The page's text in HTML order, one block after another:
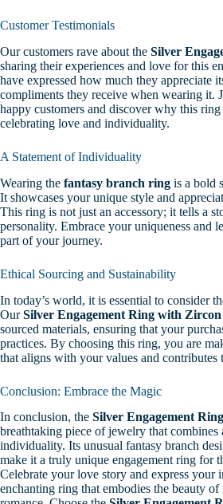
Customer Testimonials
Our customers rave about the Silver
sharing their experiences and love for this
have expressed how much they appreciate
compliments they receive when wearing it.
happy customers and discover why this
celebrating love and individuality.
A Statement of Individuality
Wearing the fantasy branch ring is a bold
It showcases your unique style and
This ring is not just an accessory; it tells a
personality. Embrace your uniqueness and
part of your journey.
Ethical Sourcing and Sustainability
In today’s world, it is essential to consider
OurSilver Engagement Ring with Zircon
sourced materials, ensuring that your
practices. By choosing this ring, you are
that aligns with your values and contributes
Conclusion: Embrace the Magic
In conclusion, the Silver Engagement
breathtaking piece of jewelry that combines
individuality. Its unusual fantasy branch
make it a truly unique engagement ring for
Celebrate your love story and express
enchanting ring that embodies the beauty